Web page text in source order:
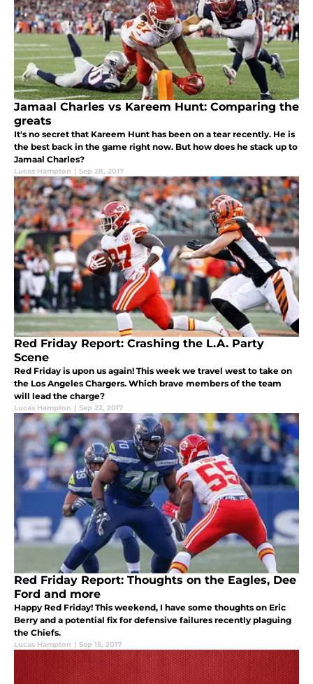
Jamaal Charles vs Kareem Hunt: Comparing the
greats
It's no secret that Kareem Hunt has been on a tear recently. He is
the best back in the game right now. But how does he stack up to
Jamaal Charles?
Lucas Hampton | Sep 28, 2017
Red Friday Report: Crashing the L.A. Party
Scene
Red Friday is upon us again! This week we travel west to take on
the Los Angeles Chargers. Which brave members of the team
will lead the charge?
Lucas Hampton | Sep 22, 2017
Red Friday Report: Thoughts on the Eagles, Dee
Ford and more
Happy Red Friday! This weekend, I have some thoughts on Eric
Berry and a potential fix for defensive failures recently plaguing
the Chiefs.
Lucas Hampton | Sep 15, 2017